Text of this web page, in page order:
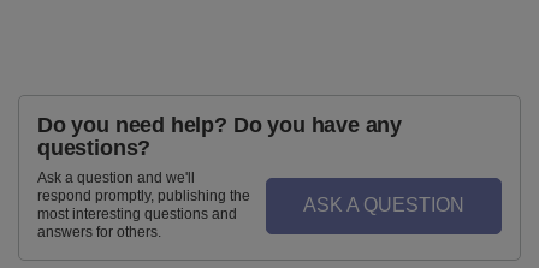
Do you need help? Do you have any
questions?
Ask a question and we'll
respond promptly, publishing the
most interesting questions and
answers for others.
ASK A QUESTION